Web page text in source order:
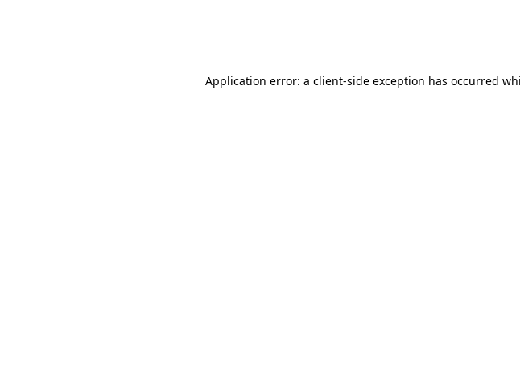
Application error: a client-side exception has occurred